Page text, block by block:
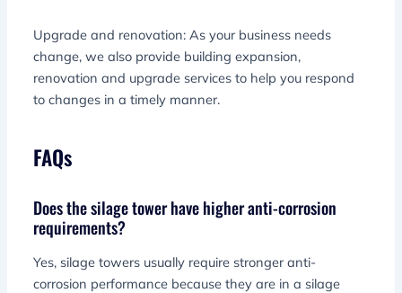
Upgrade and renovation: As your business needs
change, we also provide building expansion,
renovation and upgrade services to help you respond
to changes in a timely manner.
FAQs
Does the silage tower have higher anti-corrosion
requirements?
Yes, silage towers usually require stronger anti-
corrosion performance because they are in a silage